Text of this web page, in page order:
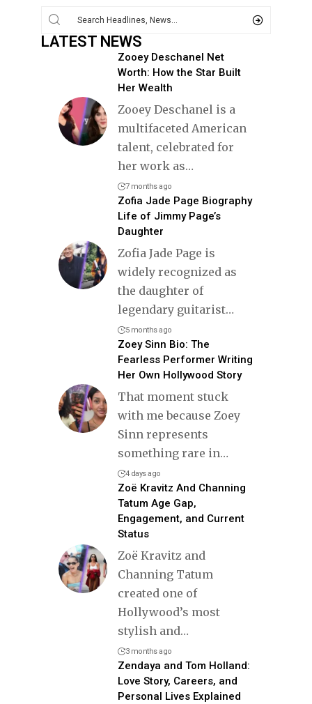
LATEST NEWS
Zooey Deschanel Net
Worth: How the Star Built
Her Wealth
Zooey Deschanel is a
multifaceted American
talent, celebrated for
her work as…
7 months ago
Zofia Jade Page Biography
Life of Jimmy Page’s
Daughter
Zofia Jade Page is
widely recognized as
the daughter of
legendary guitarist…
5 months ago
Zoey Sinn Bio: The
Fearless Performer Writing
Her Own Hollywood Story
That moment stuck
with me because Zoey
Sinn represents
something rare in…
4 days ago
Zoë Kravitz And Channing
Tatum Age Gap,
Engagement, and Current
Status
Zoë Kravitz and
Channing Tatum
created one of
Hollywood’s most
stylish and…
3 months ago
Zendaya and Tom Holland:
Love Story, Careers, and
Personal Lives Explained